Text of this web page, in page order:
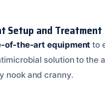
Setup and Treatment
of-the-art equipment to
solution to the
nook and cranny.